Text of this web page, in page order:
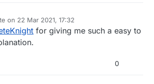
on 22 Mar 2021, 17:32
by
for giving me such a easy to
0